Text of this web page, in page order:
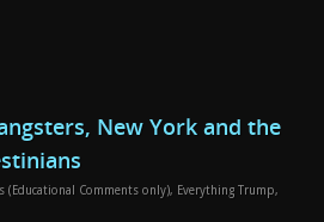
New York and the
(Educational Comments only), Everything Trump,